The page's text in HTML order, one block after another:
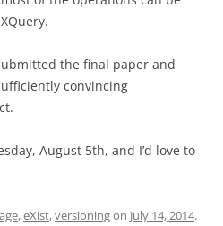
the final paper and
convincing
August 5th, and I’d love to
,eXist,versioningon July 14, 2014.